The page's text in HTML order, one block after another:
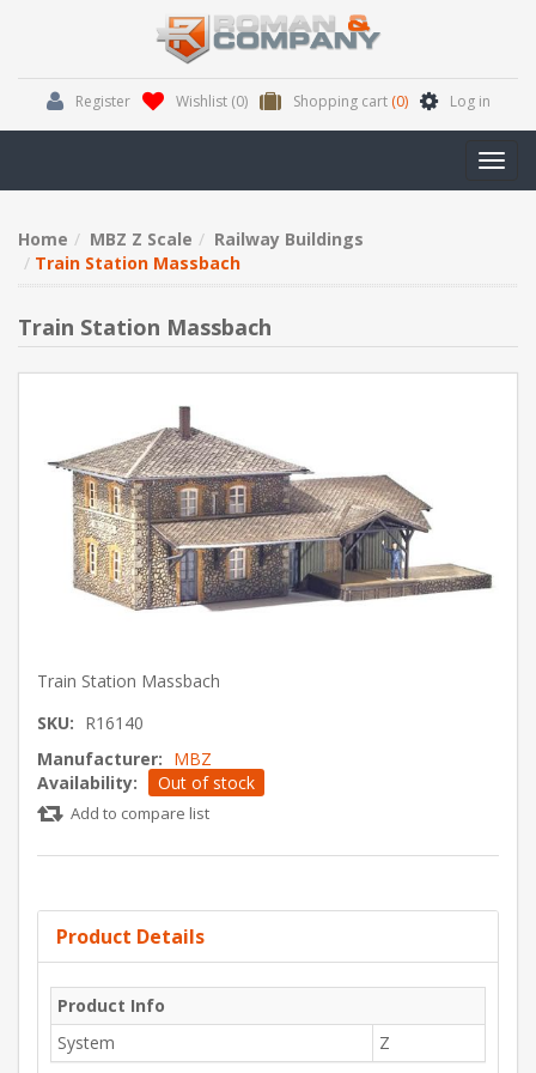
Register Wishlist (0) Shopping cart (0) Log in
Home MBZ Z Scale
Railway Buildings
Train Station Massbach
Train Station Massbach
Train Station Massbach
SKU: R16140
Manufacturer: MBZ
Availability:
Out of stock
Add to compare list
Product Details
Product Info
System
Z